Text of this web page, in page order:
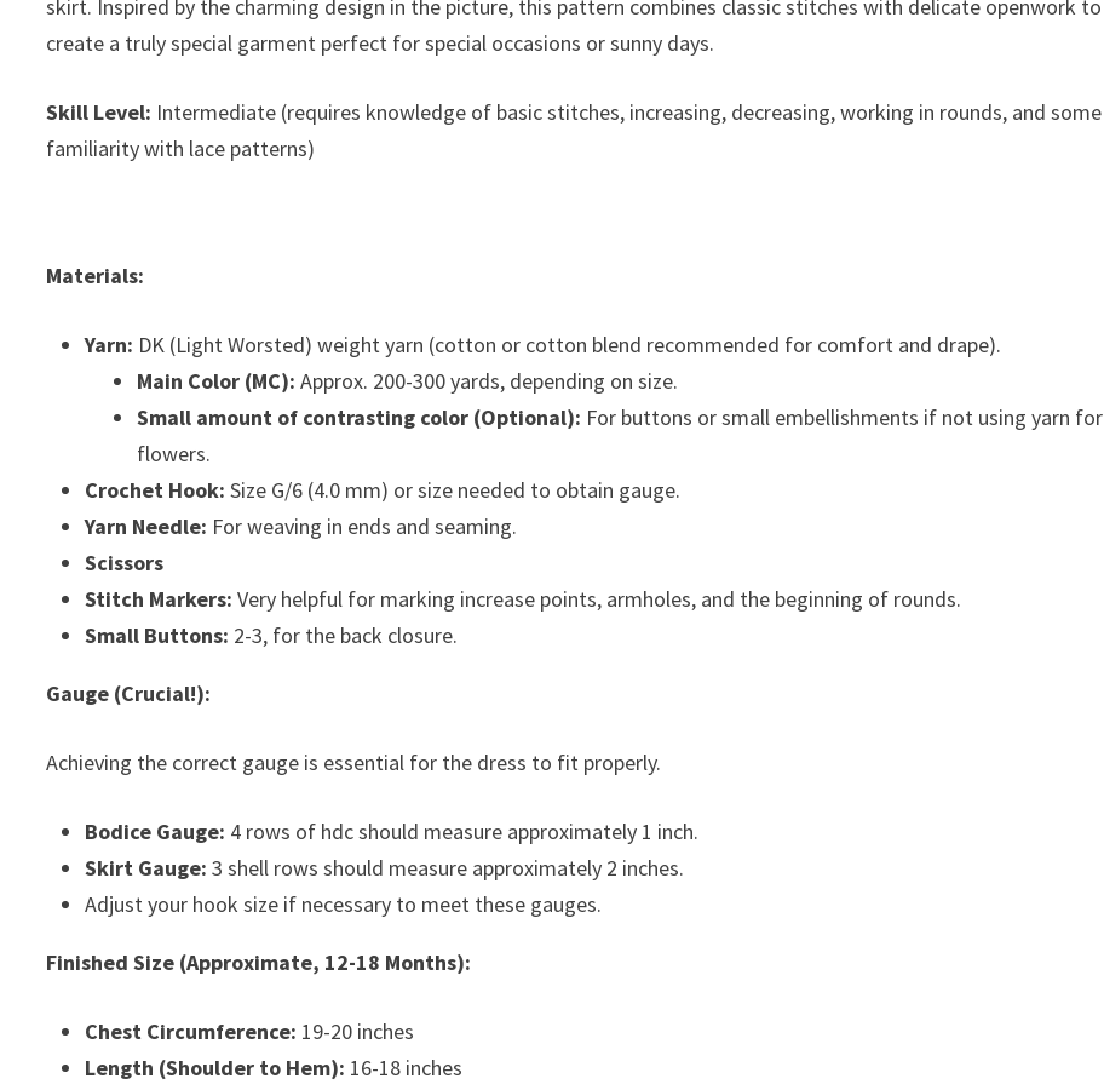
skirt. Inspired by the charming design in the picture, this pattern combines classic stitches with delicate openwork to
create a truly special garment perfect for special occasions or sunny days.
Skill Level: Intermediate (requires knowledge of basic stitches, increasing, decreasing, working in rounds, and some
familiarity with lace patterns)
Materials:
Yarn: DK (Light Worsted) weight yarn (cotton or cotton blend recommended for comfort and drape).
Main Color (MC): Approx. 200-300 yards, depending on size.
Small amount of contrasting color (Optional): For buttons or small embellishments if not using yarn for
flowers.
Crochet Hook: Size G/6 (4.0 mm) or size needed to obtain gauge.
Yarn Needle: For weaving in ends and seaming.
Scissors
Stitch Markers: Very helpful for marking increase points, armholes, and the beginning of rounds.
Small Buttons: 2-3, for the back closure.
Gauge (Crucial!):
Achieving the correct gauge is essential for the dress to fit properly.
Bodice Gauge: 4 rows of hdc should measure approximately 1 inch.
Skirt Gauge: 3 shell rows should measure approximately 2 inches.
Adjust your hook size if necessary to meet these gauges.
Finished Size (Approximate, 12-18 Months):
Chest Circumference: 19-20 inches
Length (Shoulder to Hem): 16-18 inches